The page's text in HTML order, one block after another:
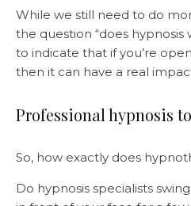
While we still need to do
the question “does hypnosis
to indicate that if you’re
then it can have a real
Professional hypnosis
So, how exactly does
Do hypnosis specialists